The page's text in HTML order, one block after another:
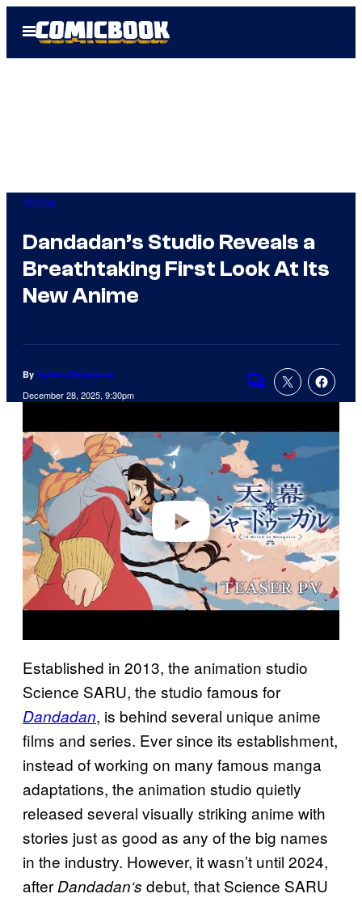
Open
Menu
Anime
Dandadan’s Studio Reveals a
Breathtaking First Look At Its
New Anime
By Tulisha Srivastava
December 28, 2025, 9:30pm Comments
a
y
v
d
Established in 2013, the animation studio
Science SARU, the studio famous for
Dandadan, is behind several unique anime
films and series. Ever since its establishment,
instead of working on many famous manga
adaptations, the animation studio quietly
released several visually striking anime with
stories just as good as any of the big names
in the industry. However, it wasn’t until 2024,
afterDandadan‘s debut, that Science SARU